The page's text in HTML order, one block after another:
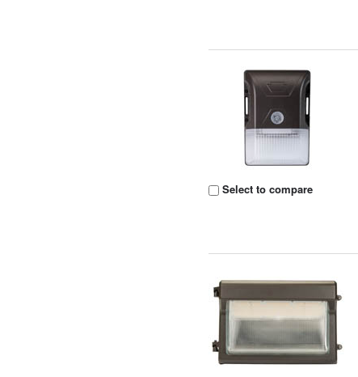
Select to compare